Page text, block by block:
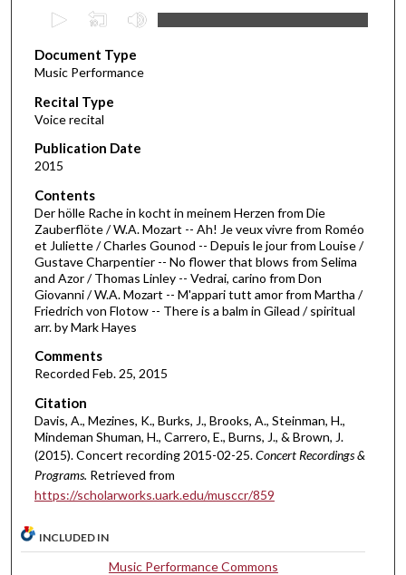
e
c
o
n
d
s
o
f
2
2
m
n
u
t
e
s
5
7
e
c
Document Type
Music Performance
Recital Type
Voice recital
Publication Date
2015
Contents
Der hölle Rache in kocht in meinem Herzen from Die
Zauberflöte / W.A. Mozart -- Ah! Je veux vivre from Roméo
et Juliette / Charles Gounod -- Depuis le jour from Louise /
Gustave Charpentier -- No flower that blows from Selima
and Azor / Thomas Linley -- Vedrai, carino from Don
Giovanni / W.A. Mozart -- M'appari tutt amor from Martha /
Friedrich von Flotow -- There is a balm in Gilead / spiritual
arr. by Mark Hayes
Comments
Recorded Feb. 25, 2015
Citation
Davis, A., Mezines, K., Burks, J., Brooks, A., Steinman, H.,
Mindeman Shuman, H., Carrero, E., Burns, J., & Brown, J.
(2015). Concert recording 2015-02-25.Concert Recordings &
Programs. Retrieved from
https://scholarworks.uark.edu/musccr/859
INCLUDED IN
Music Performance Commons